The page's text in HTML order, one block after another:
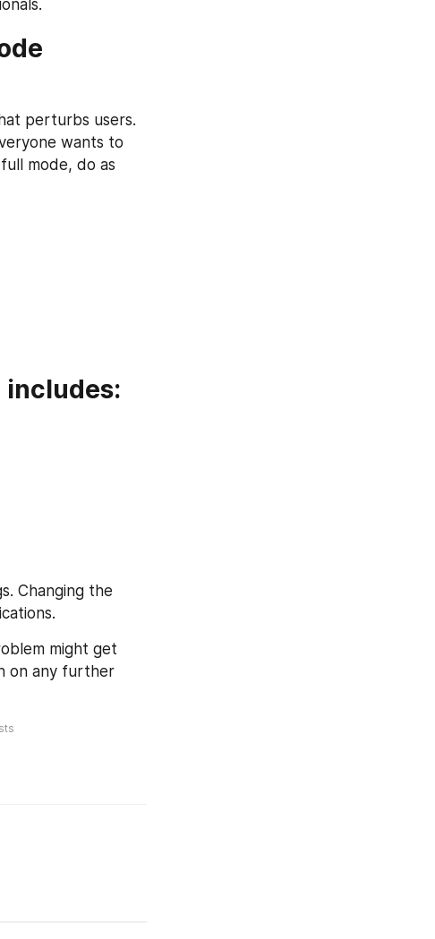
perturbs users.
wants to
mode, do as
includes:
Changing the
might get
on any further